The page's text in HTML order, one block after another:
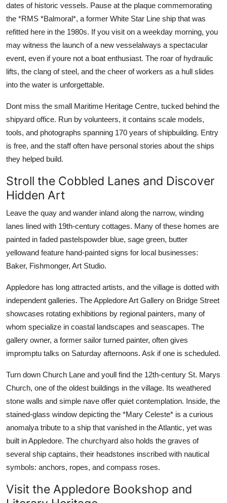
dates of historic vessels. Pause at the plaque commemorating
the *RMS *Balmoral*, a former White Star Line ship that was
refitted here in the 1980s. If you visit on a weekday morning, you
may witness the launch of a new vesselalways a spectacular
event, even if youre not a boat enthusiast. The roar of hydraulic
lifts, the clang of steel, and the cheer of workers as a hull slides
into the water is unforgettable.
Dont miss the small Maritime Heritage Centre, tucked behind the
shipyard office. Run by volunteers, it contains scale models,
tools, and photographs spanning 170 years of shipbuilding. Entry
is free, and the staff often have personal stories about the ships
they helped build.
Stroll the Cobbled Lanes and Discover
Hidden Art
Leave the quay and wander inland along the narrow, winding
lanes lined with 19th-century cottages. Many of these homes are
painted in faded pastelspowder blue, sage green, butter
yellowand feature hand-painted signs for local businesses:
Baker, Fishmonger, Art Studio.
Appledore has long attracted artists, and the village is dotted with
independent galleries. The Appledore Art Gallery on Bridge Street
showcases rotating exhibitions by regional painters, many of
whom specialize in coastal landscapes and seascapes. The
gallery owner, a former sailor turned painter, often gives
impromptu talks on Saturday afternoons. Ask if one is scheduled.
Turn down Church Lane and youll find the 12th-century St. Marys
Church, one of the oldest buildings in the village. Its weathered
stone walls and simple nave offer quiet contemplation. Inside, the
stained-glass window depicting the *Mary Celeste* is a curious
anomalya tribute to a ship that vanished in the Atlantic, yet was
built in Appledore. The churchyard also holds the graves of
several ship captains, their headstones inscribed with nautical
symbols: anchors, ropes, and compass roses.
Visit the Appledore Bookshop and